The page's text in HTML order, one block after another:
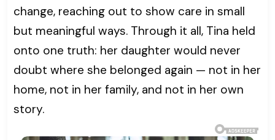
change, reaching out to show care in small
but meaningful ways. Through it all, Tina held
onto one truth: her daughter would never
doubt where she belonged again — not in her
home, not in her family, and not in her own
story.